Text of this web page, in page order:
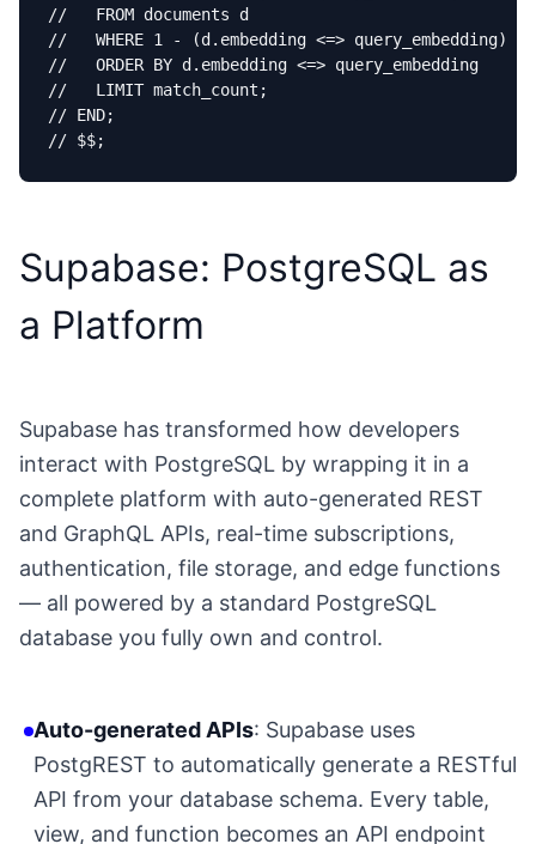
//   FROM documents d
//   WHERE 1 - (d.embedding <=> query_embedding) >
//   ORDER BY d.embedding <=> query_embedding
//   LIMIT match_count;
// END;
// $$;
Supabase: PostgreSQL as
a Platform
Supabase has transformed how developers
interact with PostgreSQL by wrapping it in a
complete platform with auto-generated REST
and GraphQL APIs, real-time subscriptions,
authentication, file storage, and edge functions
— all powered by a standard PostgreSQL
database you fully own and control.
Auto-generated APIs: Supabase uses
PostgREST to automatically generate a RESTful
API from your database schema. Every table,
view, and function becomes an API endpoint